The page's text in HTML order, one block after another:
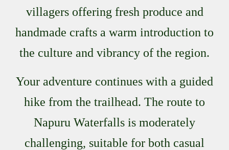
villagers offering fresh produce and
handmade crafts a warm introduction to
the culture and vibrancy of the region.
Your adventure continues with a guided
hike from the trailhead. The route to
Napuru Waterfalls is moderately
challenging, suitable for both casual